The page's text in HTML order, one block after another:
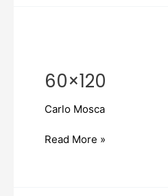
60×120
Carlo Mosca
Read More »